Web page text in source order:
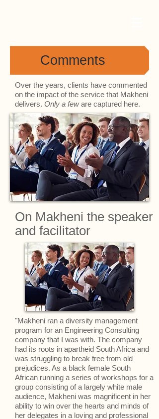
Comments
Over the years, clients have commented
on the impact of the service that Makheni
delivers. Only a feware captured here.
On Makheni the speaker
and facilitator
"Makheni ran a diversity management
program for an Engineering Consulting
company that I was with. The company
had its roots in apartheid South Africa and
was struggling to break free from old
prejudices. As a black female South
African running a series of workshops for a
group consisting of a largely white male
audience, Makheni was magnificent in her
ability to win over the hearts and minds of
her delegates in a loving and professional